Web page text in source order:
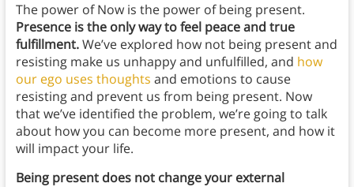
The power of Now is the power of being present.
Presence is the only way to feel peace and true
fulfillment.We’ve explored how not being present and
resisting make us unhappy and unfulfilled, and how
our ego uses thoughts and emotions to cause
resisting and prevent us from being present. Now
that we’ve identified the problem, we’re going to talk
about how you can become more present, and how it
will impact your life.
Being present does not change your external